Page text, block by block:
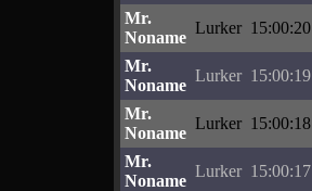
Mr.
Noname
Lurker 15:00:20
Mr.
Noname
Lurker 15:00:19
Mr.
Noname
Lurker 15:00:18
Mr.
Noname
Lurker 15:00:17